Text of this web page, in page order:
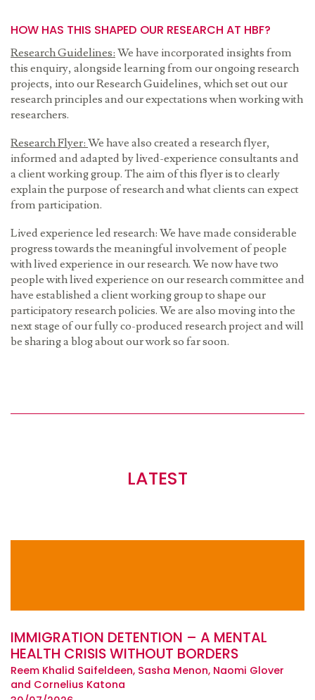
HOW HAS THIS SHAPED OUR RESEARCH AT HBF?
Research Guidelines:We have incorporated insights from
this enquiry, alongside learning from our ongoing research
projects, into our Research Guidelines, which set out our
research principles and our expectations when working with
researchers.
Research Flyer:We have also created a research flyer,
informed and adapted by lived-experience consultants and
a client working group. The aim of this flyer is to clearly
explain the purpose of research and what clients can expect
from participation.
Lived experience led research: We have made considerable
progress towards the meaningful involvement of people
with lived experience in our research. We now have two
people with lived experience on our research committee and
have established a client working group to shape our
participatory research policies. We are also moving into the
next stage of our fully co-produced research project and will
be sharing a blog about our work so far soon.
LATEST
IMMIGRATION DETENTION – A MENTAL
HEALTH CRISIS WITHOUT BORDERS
Reem Khalid Saifeldeen, Sasha Menon, Naomi Glover
and Cornelius Katona